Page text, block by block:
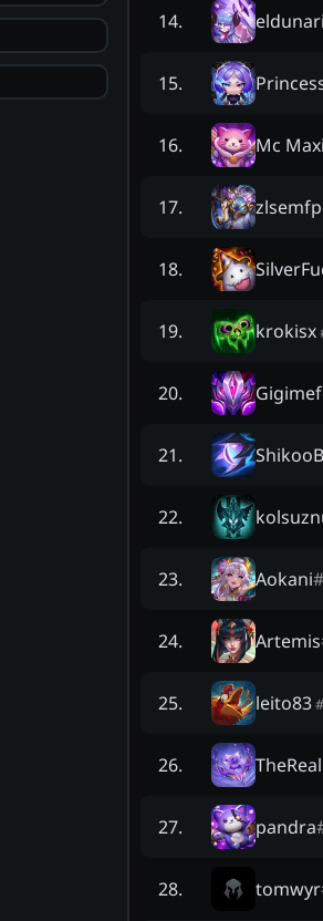
14.
15.
16. Mc
17.
18.
19. krokisx
20.
21.
22.
23. Aokani#
24. Artemis
25. leito83#
26.
27. pandra
28. tomwyr